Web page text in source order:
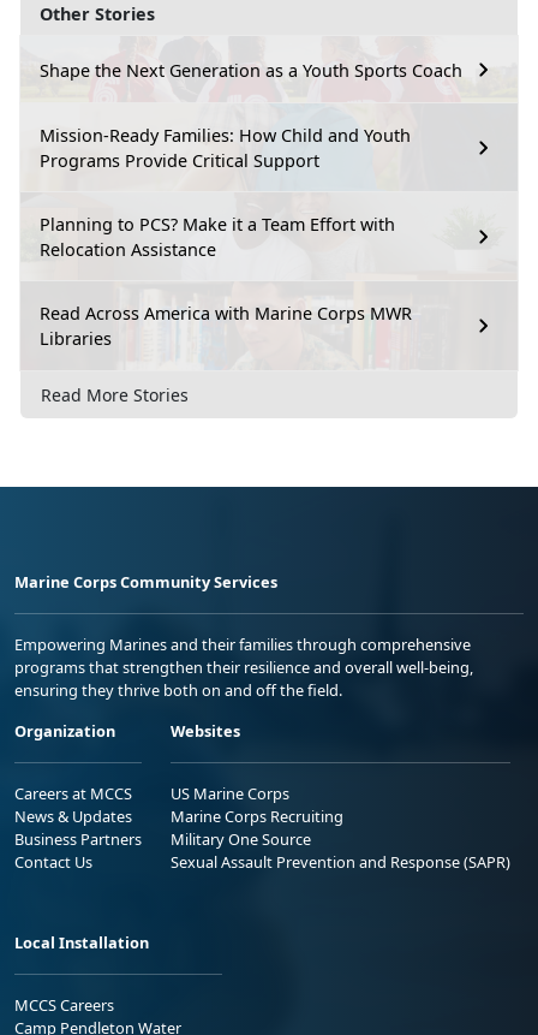
Other Stories
Shape the Next Generation as a Youth Sports Coach
Mission-Ready Families: How Child and Youth
Programs Provide Critical Support
Planning to PCS? Make it a Team Effort with
Relocation Assistance
Read Across America with Marine Corps MWR
Libraries
Read More Stories
Marine Corps Community Services
Empowering Marines and their families through comprehensive
programs that strengthen their resilience and overall well-being,
ensuring they thrive both on and off the field.
Organization
Careers at MCCS
News & Updates
Business Partners
Contact Us
Websites
US Marine Corps
Marine Corps Recruiting
Military One Source
Sexual Assault Prevention and Response (SAPR)
Local Installation
MCCS Careers
Camp Pendleton Water